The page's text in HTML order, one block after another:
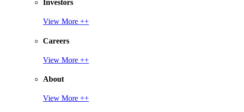
Investors
View More ++
Careers
View More ++
About
View More ++